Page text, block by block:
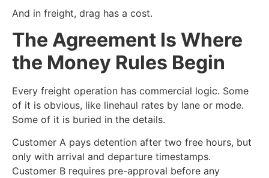
And in freight, drag has a cost.
The Agreement Is Where
the Money Rules Begin
Every freight operation has commercial logic. Some
of it is obvious, like linehaul rates by lane or mode.
Some of it is buried in the details.
Customer A pays detention after two free hours, but
only with arrival and departure timestamps.
Customer B requires pre-approval before any